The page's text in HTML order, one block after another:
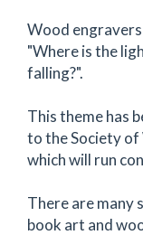
Wood
"Where is the
falling?".
This theme has
to the Society of
which will run
There are many
book art and